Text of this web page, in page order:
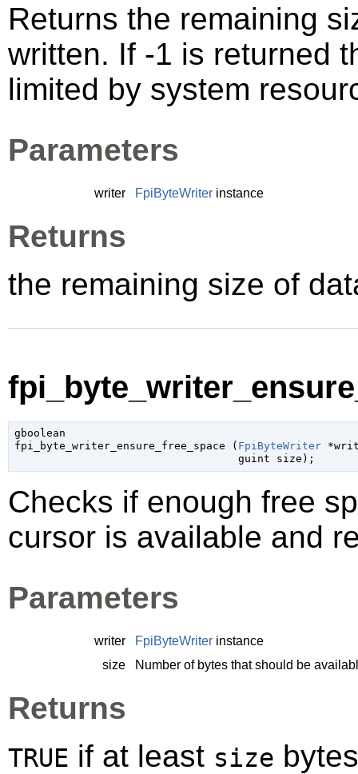
Returns the remaining
written. If -1 is returned
limited by system
Parameters
writer FpiByteWriter instance
Returns
the remaining size of
gboolean
fpi_byte_writer_ensure_free_space ( FpiByteWriter
guint size );
Checks if enough free
cursor is available and
Parameters
writer FpiByteWriter instance
size
Number of bytes that should be
Returns
TRUE if at least size